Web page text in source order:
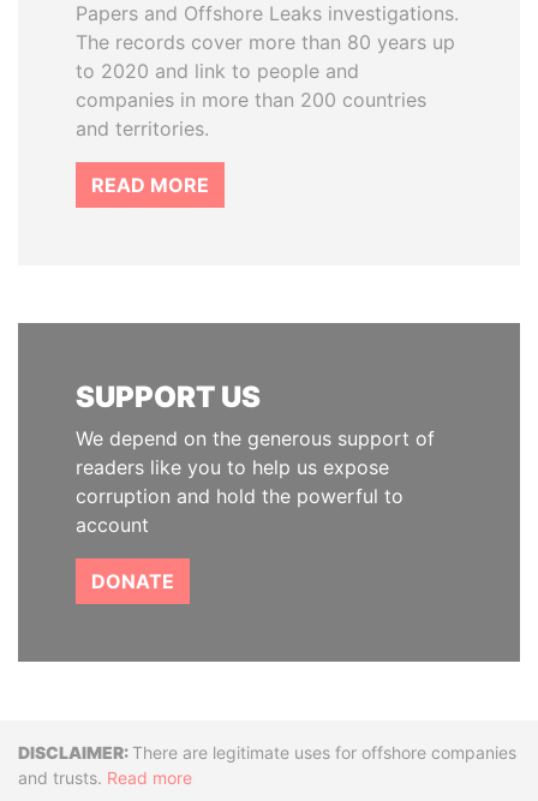
Papers and Offshore Leaks investigations.
The records cover more than 80 years up
to 2020 and link to people and
companies in more than 200 countries
and territories.
READ MORE
SUPPORT US
We depend on the generous support of
readers like you to help us expose
corruption and hold the powerful to
account
DONATE
DisclaimerThere are legitimate uses for offshore companies
and trusts. Read more